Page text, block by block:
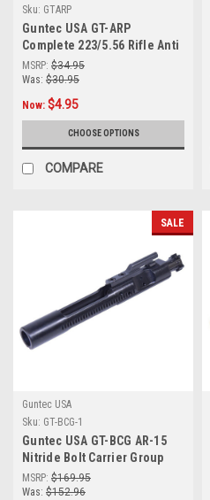
Sku: GTARP
Guntec USA GT-ARP
Complete 223/5.56 Rifle Anti
Walk Pin Set Steel ( Choice
of 12 Colors )
MSRP: $34.95
Was: $30.95
Now: $4.95
CHOOSE OPTIONS
COMPARE
SALE
Guntec USA
Sku: GT-BCG-1
Guntec USA GT-BCG AR-15
Nitride Bolt Carrier Group
Mil-Spec Bcg
MSRP: $169.95
Was: $152.96